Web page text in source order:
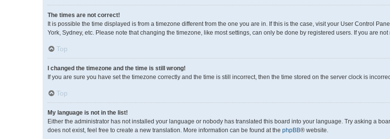
The times are not correct!
It is possible the time displayed is from a timezone different from the one you are in. If this is the case, visit your User Control
York, Sydney, etc. Please note that changing the timezone, like most settings, can only be done by registered users. If you are
Top
I changed the timezone and the time is still wrong!
If you are sure you have set the timezone correctly and the time is still incorrect, then the time stored on the server clock is
Top
My language is not in the list!
Either the administrator has not installed your language or nobody has translated this board into your language. Try asking a
does not exist, feel free to create a new translation. More information can be found at the phpBB® website.